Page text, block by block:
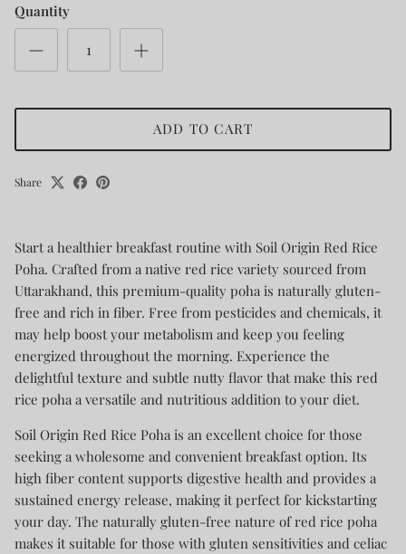
Quantity
ADD TO CART
Share
Start a healthier breakfast routine with Soil Origin Red Rice
Poha. Crafted from a native red rice variety sourced from
Uttarakhand, this premium-quality poha is naturally gluten-
free and rich in fiber. Free from pesticides and chemicals, it
may help boost your metabolism and keep you feeling
energized throughout the morning. Experience the
delightful texture and subtle nutty flavor that make this red
rice poha a versatile and nutritious addition to your diet.
Soil Origin Red Rice Poha is an excellent choice for those
seeking a wholesome and convenient breakfast option. Its
high fiber content supports digestive health and provides a
sustained energy release, making it perfect for kickstarting
your day. The naturally gluten-free nature of red rice poha
makes it suitable for those with gluten sensitivities and celiac